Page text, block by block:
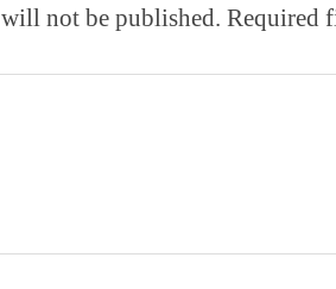
not be published. Required